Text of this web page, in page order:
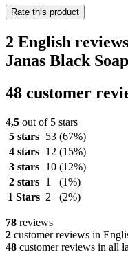
Rate this product
2 English
Janas Black Soap
48 customer
4,5 out of 5 stars
5 stars
53 (67%)
4 stars
12 (15%)
3 stars
10 (12%)
2 stars
1
(1%)
1 Stars 2 (2%)
78 reviews
2 customer reviews in
48 customer reviews in all